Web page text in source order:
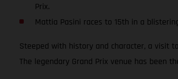
Prix.
Mattia Pasini races to 15th in a
Steeped with history and character, a visit
The legendary Grand Prix venue has been